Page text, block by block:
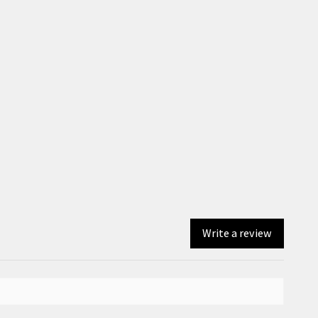
Write a review